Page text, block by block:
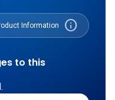
Information info
to this